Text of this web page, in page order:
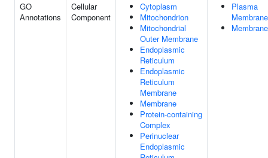
GO
Annotations
Cellular
Component
Cytoplasm
Mitochondrion
Mitochondrial
Outer Membrane
Endoplasmic
Reticulum
Endoplasmic
Reticulum
Membrane
Membrane
Protein-containing
Complex
Perinuclear
Endoplasmic
Plasma
Membrane
Membrane